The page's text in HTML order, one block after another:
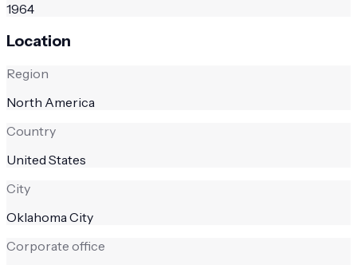
1964
Location
Region
North America
Country
United States
City
Oklahoma City
Corporate office